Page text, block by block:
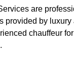
are
provided by luxury
chauffeur